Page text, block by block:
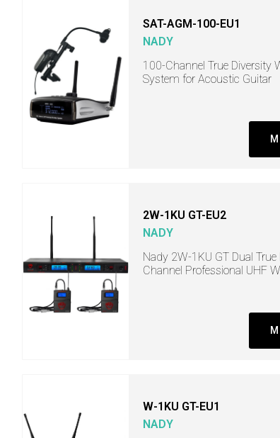
SAT-AGM-100-EU1
NADY
100-Channel True Diversity
System for Acoustic Guitar
2W-1KU GT-EU2
NADY
Nady 2W-1KU GT Dual
Channel Professional UHF
W-1KU GT-EU1
NADY